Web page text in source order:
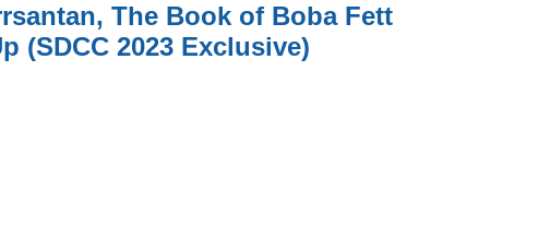
The Book of Boba Fett
(SDCC 2023 Exclusive)